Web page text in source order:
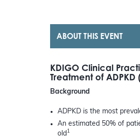
ABOUT THIS EVENT
KDIGO Clinical
Treatment of ADPKD
Background
ADPKD is the most
An estimated 50% of
old1